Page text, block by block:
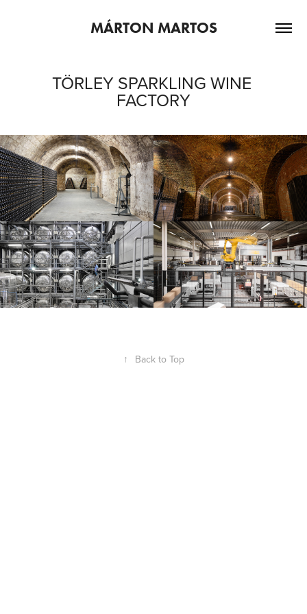
MÁRTON MARTOS
TÖRLEY SPARKLING WINE
FACTORY
↑ Back to Top